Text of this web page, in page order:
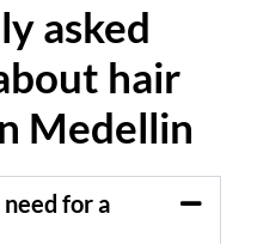
asked
hair
Medellin
for a